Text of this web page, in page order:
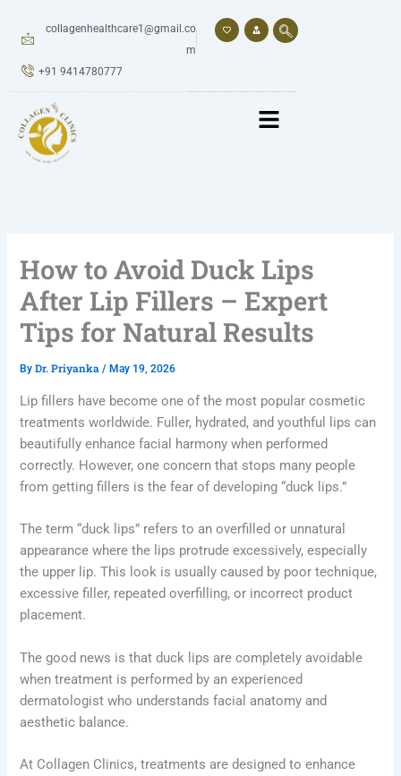
collagenhealthcare1@gmail.co
m
+91 9414780777
How to Avoid Duck Lips
After Lip Fillers – Expert
Tips for Natural Results
ByDr. Priyanka/ May 19, 2026
Lip fillers have become one of the most popular cosmetic
treatments worldwide. Fuller, hydrated, and youthful lips can
beautifully enhance facial harmony when performed
correctly. However, one concern that stops many people
from getting fillers is the fear of developing “duck lips.”
The term “duck lips” refers to an overfilled or unnatural
appearance where the lips protrude excessively, especially
the upper lip. This look is usually caused by poor technique,
excessive filler, repeated overfilling, or incorrect product
placement.
The good news is that duck lips are completely avoidable
when treatment is performed by an experienced
dermatologist who understands facial anatomy and
aesthetic balance.
At Collagen Clinics, treatments are designed to enhance